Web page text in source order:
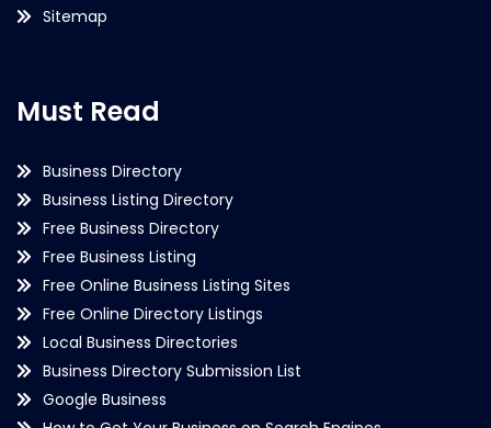
Sitemap
Must Read
Business Directory
Business Listing Directory
Free Business Directory
Free Business Listing
Free Online Business Listing Sites
Free Online Directory Listings
Local Business Directories
Business Directory Submission List
Google Business